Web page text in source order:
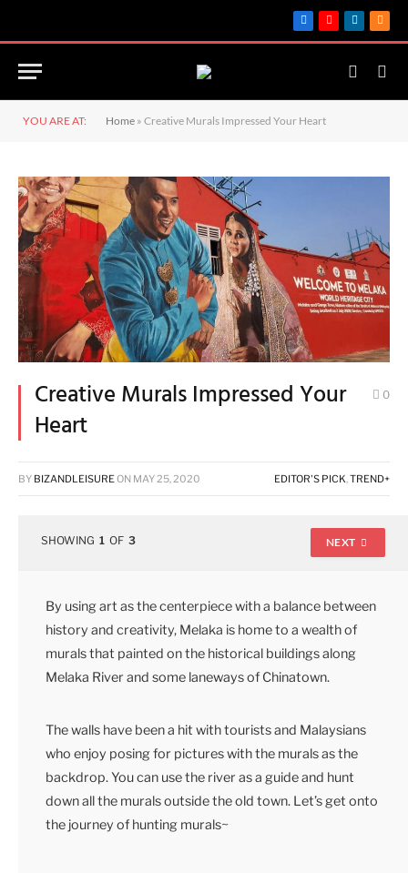
Facebook
YouTube
LinkedIn
RSS
YOU ARE AT: Home » Creative Murals Impressed Your Heart
Creative Murals Impressed Your
Heart
0
BY BIZANDLEISUREON MAY 25, 2020 EDITOR'S PICK,TREND+
SHOWING 1 OF 3 NEXT
By using art as the centerpiece with a balance between
history and creativity, Melaka is home to a wealth of
murals that painted on the historical buildings along
Melaka River and some laneways of Chinatown.
The walls have been a hit with tourists and Malaysians
who enjoy posing for pictures with the murals as the
backdrop. You can use the river as a guide and hunt
down all the murals outside the old town. Let’s get onto
the journey of hunting murals~